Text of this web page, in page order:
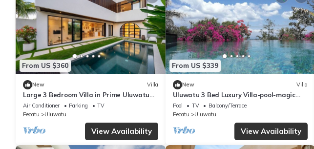
From US $360
New Villa
Large 3 Bedroom Villa in Prime Uluwatu
with Pool
Air Conditioner Parking
TV
Pecatu
Uluwatu
View Availability
From US $339
New Villa
Uluwatu 3 Bed Luxury Villa-pool-magic
Ocean Views
Pool TV
Balcony/Terrace
Pecatu
Uluwatu
View Availability